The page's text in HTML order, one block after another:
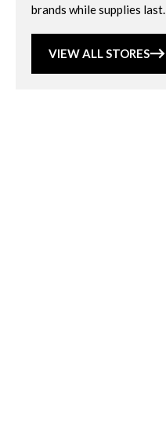
brands while supplies last.
VIEW ALL STORES